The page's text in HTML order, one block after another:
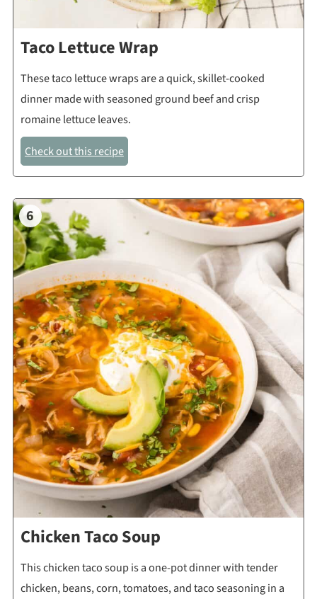
Taco Lettuce Wrap
These taco lettuce wraps are a quick, skillet-cooked
dinner made with seasoned ground beef and crisp
romaine lettuce leaves.
Check out this recipe
6
Chicken Taco Soup
This chicken taco soup is a one-pot dinner with tender
chicken, beans, corn, tomatoes, and taco seasoning in a